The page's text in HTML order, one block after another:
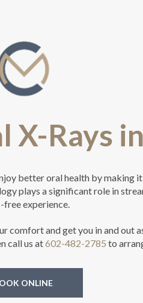
X-Rays
better oral health by making
plays a significant role in
free experience.
comfort and get you in and out
call us at602-482-2785 to
ONLINE